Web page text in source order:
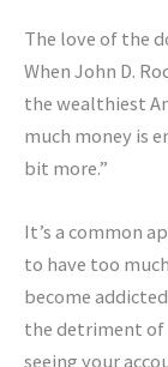
The love of the
When John D.
the wealthiest
much money is
bit more.”
It’s a common
to have too
become
the detriment of
seeing your